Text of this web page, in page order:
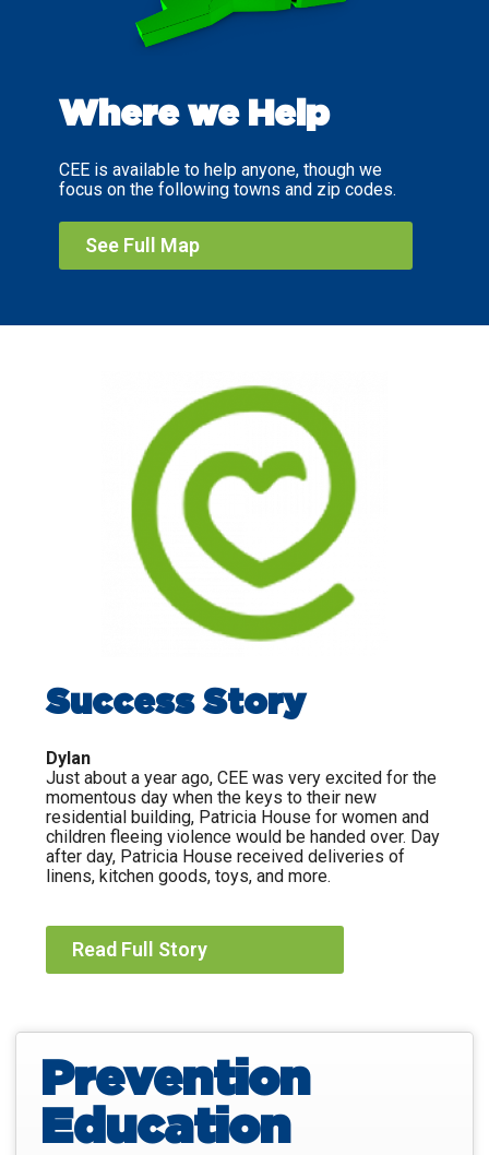
Where we Help
CEE is available to help anyone, though we
focus on the following towns and zip codes.
See Full Map
Success Story
Dylan
Just about a year ago, CEE was very excited for the
momentous day when the keys to their new
residential building, Patricia House for women and
children fleeing violence would be handed over. Day
after day, Patricia House received deliveries of
linens, kitchen goods, toys, and more.
Read Full Story
Prevention
Education